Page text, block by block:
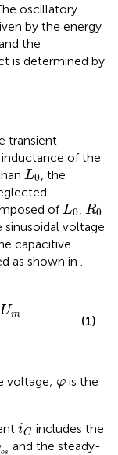
oscillatory
by the energy
the
is determined by
transient
of the
L0
L0 , the
of L0
L R0
R0
voltage
capacitive
as shown in
Um (1)
voltage; φ
φis the
iC
iC
includes the
os
osand the steady-